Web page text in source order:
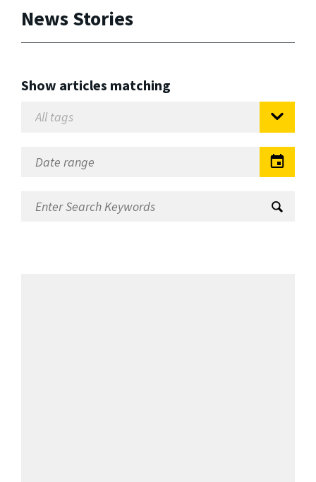
News Stories
Show articles matching